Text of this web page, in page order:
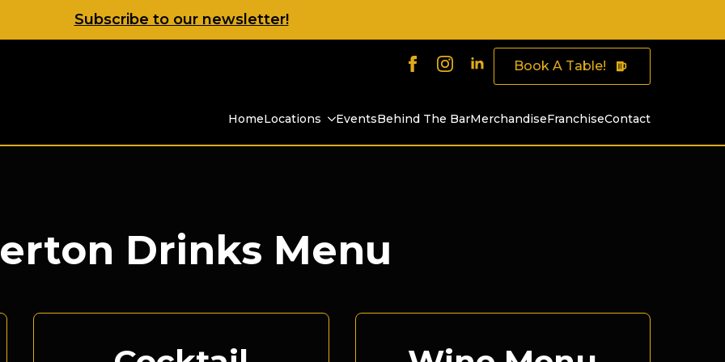
Subscribe to our newsletter!
Book A Table!
HomeLocations EventsBehind The BarMerchandiseFranchiseContact
Drinks Menu